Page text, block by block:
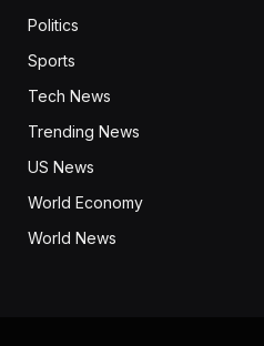
Politics
Sports
Tech News
Trending News
US News
World Economy
World News